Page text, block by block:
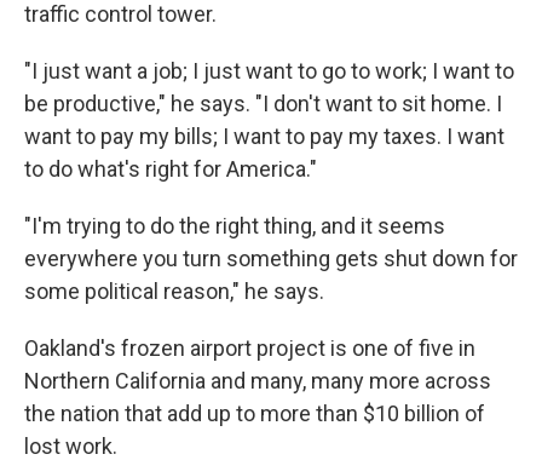
traffic control tower.
"I just want a job; I just want to go to work; I want to
be productive," he says. "I don't want to sit home. I
want to pay my bills; I want to pay my taxes. I want
to do what's right for America."
"I'm trying to do the right thing, and it seems
everywhere you turn something gets shut down for
some political reason," he says.
Oakland's frozen airport project is one of five in
Northern California and many, many more across
the nation that add up to more than $10 billion of
lost work.